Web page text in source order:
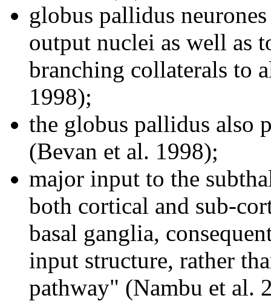
globus pallidus
output nuclei as well as
branching collaterals to
1998);
the globus pallidus also
(Bevan et al. 1998);
major input to the
both cortical and sub-
basal ganglia,
input structure, rather
pathway" (Nambu et al.